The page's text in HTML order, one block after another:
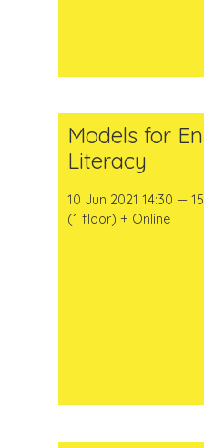
Models for
Literacy
10 Jun 2021 14:30 —
(1 floor) + Online